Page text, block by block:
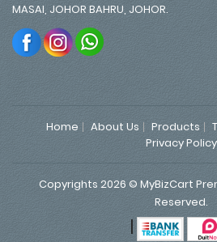
MASAI, JOHOR BAHRU, JOHOR.
Home About Us Products
Privacy Policy
Copyrights 2026 © MyBizCart
Reserved.
|